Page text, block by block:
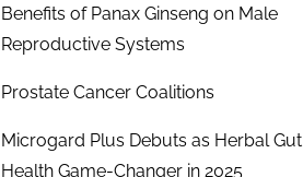
Benefits of Panax Ginseng on Male
Reproductive Systems
Prostate Cancer Coalitions
Microgard Plus Debuts as Herbal Gut
Health Game-Changer in 2025